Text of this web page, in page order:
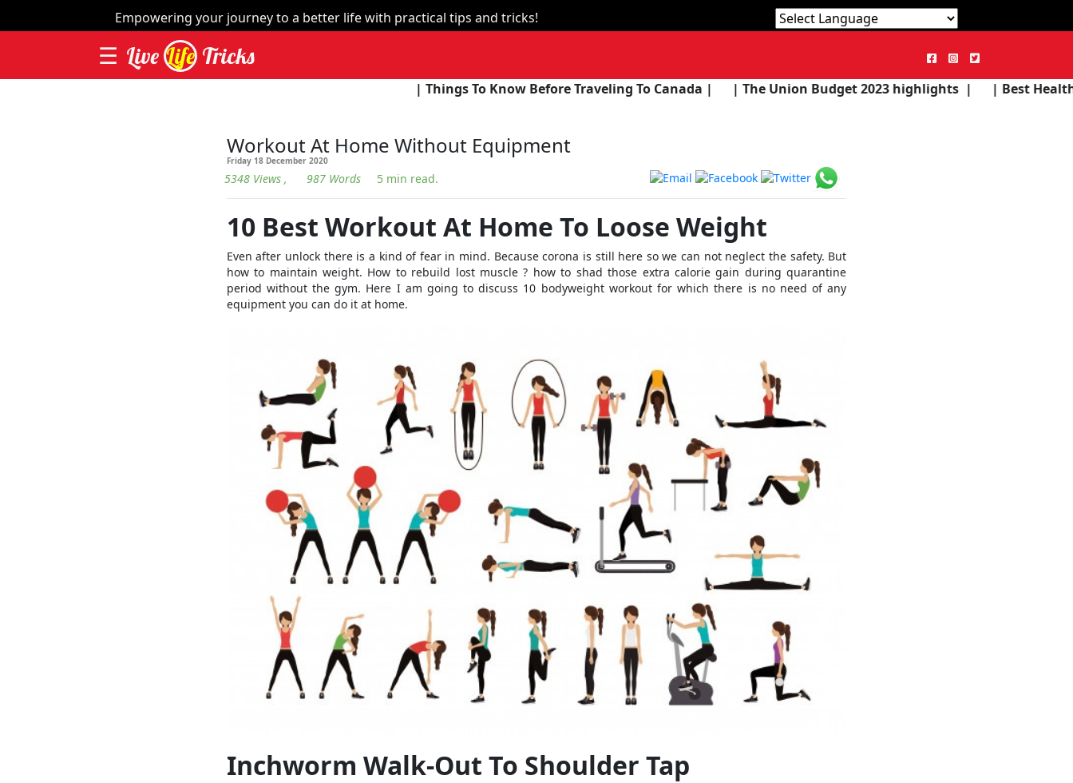
Empowering your journey to a better life with practical tips and tricks!
☰ Live Life Tricks
| Things To Know Before Traveling To Canada | | The Union Budget 2023 highlights | | Best Health Products in
Workout At Home Without Equipment
Friday 18 December 2020
5348 Views , 987 Words 5 min read.
10 Best Workout At Home To Loose Weight
Even after unlock there is a kind of fear in mind. Because corona is still here so we can not neglect the safety. But
how to maintain weight. How to rebuild lost muscle ? how to shad those extra calorie gain during quarantine
period without the gym. Here I am going to discuss 10 bodyweight workout for which there is no need of any
equipment you can do it at home.
Inchworm Walk-Out To Shoulder Tap